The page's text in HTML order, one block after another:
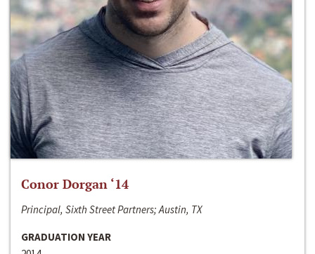
Conor Dorgan ‘14
Principal, Sixth Street Partners; Austin, TX
GRADUATION YEAR